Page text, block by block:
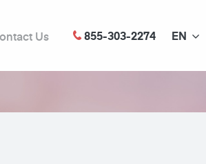
Us 855-303-2274 EN